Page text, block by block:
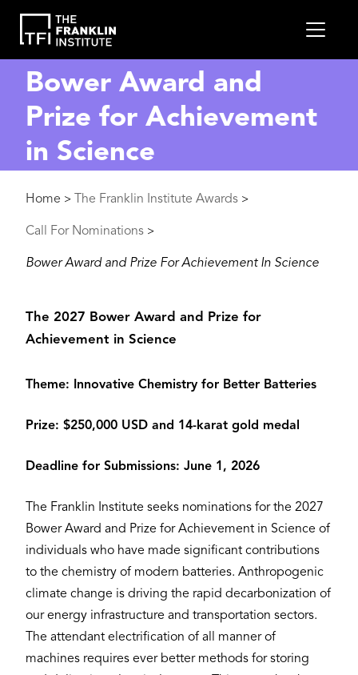
main
content
Bower Award and
Prize for Achievement
in Science
Breadcrumb
Home > The Franklin Institute Awards >
Call For Nominations >
Bower Award and Prize For Achievement In Science
The 2027 Bower Award and Prize for
Achievement in Science
Theme: Innovative Chemistry for Better Batteries
Prize: $250,000 USD and 14-karat gold medal
Deadline for Submissions: June 1, 2026
The Franklin Institute seeks nominations for the 2027
Bower Award and Prize for Achievement in Science of
individuals who have made significant contributions
to the chemistry of modern batteries. Anthropogenic
climate change is driving the rapid decarbonization of
our energy infrastructure and transportation sectors.
The attendant electrification of all manner of
machines requires ever better methods for storing